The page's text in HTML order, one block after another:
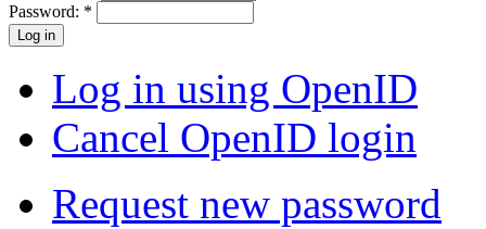
Password: *
Log in using OpenID
Cancel OpenID login
Request new password